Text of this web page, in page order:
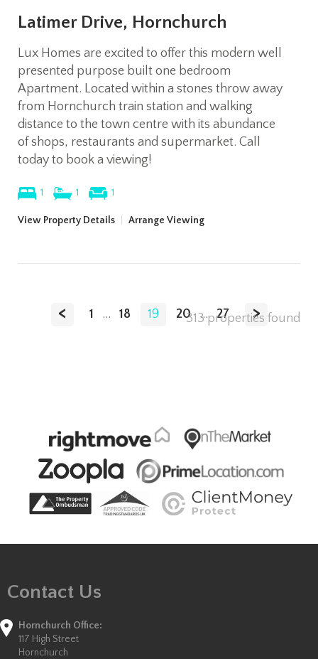
Latimer Drive, Hornchurch
Lux Homes are excited to offer this modern well
presented purpose built one bedroom
Apartment. Located within a stones throw away
from Hornchurch train station and walking
distance to the town centre with its abundance
of shops, restaurants and supermarket. Call
today to book a viewing!
1 1 1
View Property Details Arrange Viewing
< 1 ... 18 19 20 ... 27 >
313 properties found
Contact Us
Hornchurch Office:
117 High Street
Hornchurch